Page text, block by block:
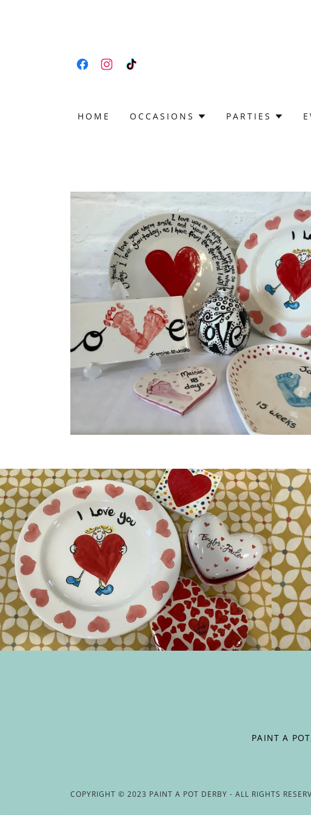
HOME OCCASIONS PARTIES
PAINT A
COPYRIGHT © 2023 PAINT A POT DERBY - ALL RIGHTS